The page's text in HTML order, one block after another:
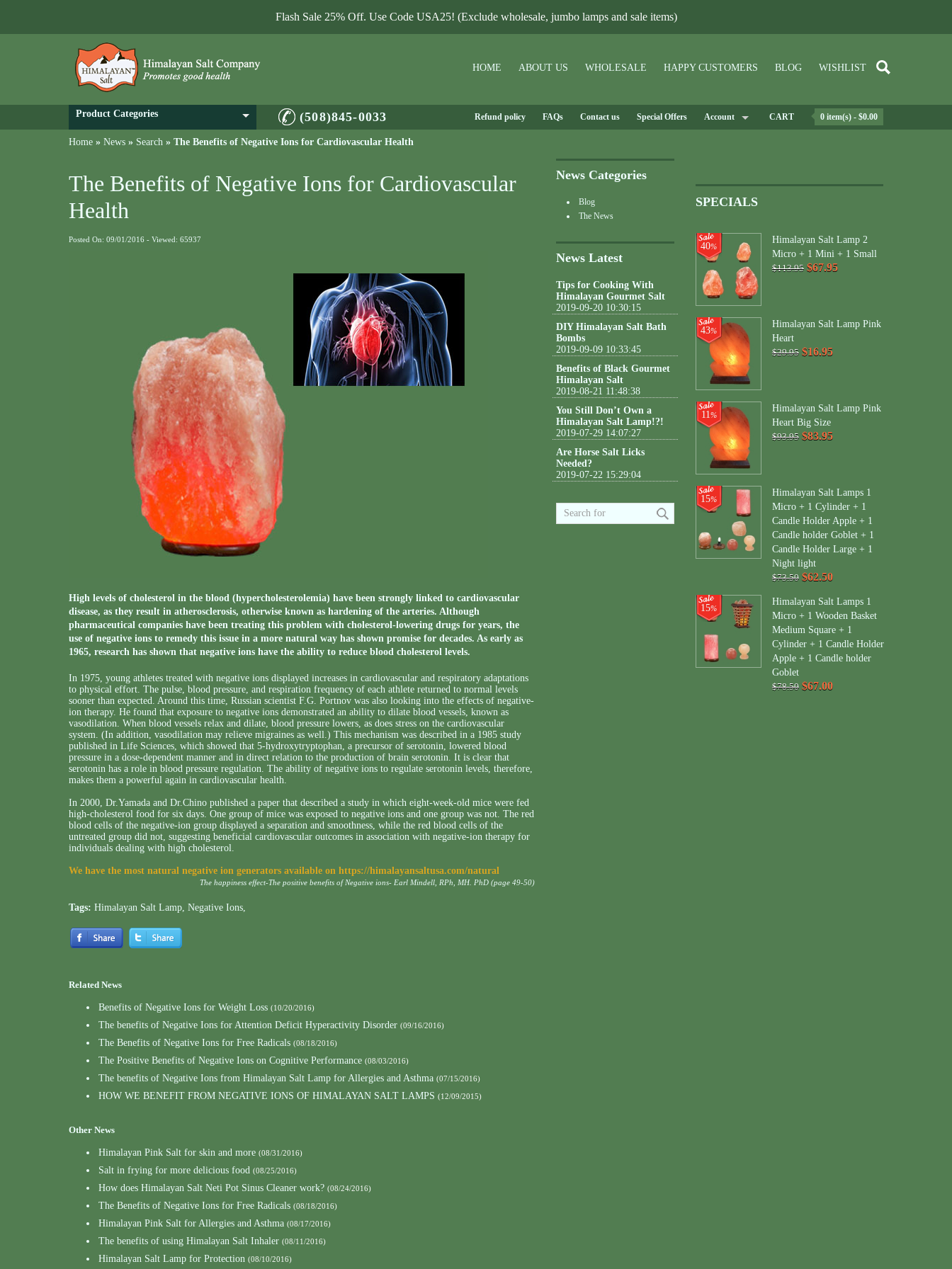
Flash Sale 25% Off. Use Code USA25! (Exclude wholesale, jumbo lamps and sale items)
HOME ABOUT US WHOLESALE HAPPY CUSTOMERS BLOG WISHLIST
Product Categories (508)845-0033 Refund policy FAQs Contact us Special Offers Account CART 0 item(s) - $0.00
Home » News » Search » The Benefits of Negative Ions for Cardiovascular Health
The Benefits of Negative Ions for Cardiovascular
Health
Posted On: 09/01/2016 - Viewed: 65937
High levels of cholesterol in the blood (hypercholesterolemia) have been strongly linked to cardiovascular
disease, as they result in atherosclerosis, otherwise known as hardening of the arteries. Although
pharmaceutical companies have been treating this problem with cholesterol-lowering drugs for years, the
use of negative ions to remedy this issue in a more natural way has shown promise for decades. As early as
1965, research has shown that negative ions have the ability to reduce blood cholesterol levels.
In 1975, young athletes treated with negative ions displayed increases in cardiovascular and respiratory adaptations
to physical effort. The pulse, blood pressure, and respiration frequency of each athlete returned to normal levels
sooner than expected. Around this time, Russian scientist F.G. Portnov was also looking into the effects of negative-
ion therapy. He found that exposure to negative ions demonstrated an ability to dilate blood vessels, known as
vasodilation. When blood vessels relax and dilate, blood pressure lowers, as does stress on the cardiovascular
system. (In addition, vasodilation may relieve migraines as well.) This mechanism was described in a 1985 study
published in Life Sciences, which showed that 5-hydroxytryptophan, a precursor of serotonin, lowered blood
pressure in a dose-dependent manner and in direct relation to the production of brain serotonin. It is clear that
serotonin has a role in blood pressure regulation. The ability of negative ions to regulate serotonin levels, therefore,
makes them a powerful again in cardiovascular health.
In 2000, Dr.Yamada and Dr.Chino published a paper that described a study in which eight-week-old mice were fed
high-cholesterol food for six days. One group of mice was exposed to negative ions and one group was not. The red
blood cells of the negative-ion group displayed a separation and smoothness, while the red blood cells of the
untreated group did not, suggesting beneficial cardiovascular outcomes in association with negative-ion therapy for
individuals dealing with high cholesterol.
We have the most natural negative ion generators available on https://himalayansaltusa.com/natural
The happiness effect-The positive benefits of Negative ions- Earl Mindell, RPh, MH. PhD (page 49-50)
Tags: Himalayan Salt Lamp, Negative Ions,
Related News
Benefits of Negative Ions for Weight Loss (10/20/2016)
The benefits of Negative Ions for Attention Deficit Hyperactivity Disorder (09/16/2016)
The Benefits of Negative Ions for Free Radicals (08/18/2016)
The Positive Benefits of Negative Ions on Cognitive Performance (08/03/2016)
The benefits of Negative Ions from Himalayan Salt Lamp for Allergies and Asthma (07/15/2016)
HOW WE BENEFIT FROM NEGATIVE IONS OF HIMALAYAN SALT LAMPS (12/09/2015)
Other News
Himalayan Pink Salt for skin and more (08/31/2016)
Salt in frying for more delicious food (08/25/2016)
How does Himalayan Salt Neti Pot Sinus Cleaner work? (08/24/2016)
The Benefits of Negative Ions for Free Radicals (08/18/2016)
Himalayan Pink Salt for Allergies and Asthma (08/17/2016)
The benefits of using Himalayan Salt Inhaler (08/11/2016)
Himalayan Salt Lamp for Protection (08/10/2016)
News Categories
Blog
The News
News Latest
Tips for Cooking With
Himalayan Gourmet Salt
2019-09-20 10:30:15
DIY Himalayan Salt Bath
Bombs
2019-09-09 10:33:45
Benefits of Black Gourmet
Himalayan Salt
2019-08-21 11:48:38
You Still Don’t Own a
Himalayan Salt Lamp!?!
2019-07-29 14:07:27
Are Horse Salt Licks
Needed?
2019-07-22 15:29:04
SPECIALS
40%
Himalayan Salt Lamp 2
Micro + 1 Mini + 1 Small
$113.95 $67.95
43%
Himalayan Salt Lamp Pink
Heart
$29.95 $16.95
11%
Himalayan Salt Lamp Pink
Heart Big Size
$93.95 $83.95
15%
Himalayan Salt Lamps 1
Micro + 1 Cylinder + 1
Candle Holder Apple + 1
Candle holder Goblet + 1
Candle Holder Large + 1
Night light
$73.50 $62.50
15%
Himalayan Salt Lamps 1
Micro + 1 Wooden Basket
Medium Square + 1
Cylinder + 1 Candle Holder
Apple + 1 Candle holder
Goblet
$78.50 $67.00